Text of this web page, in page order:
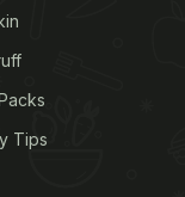
Tips